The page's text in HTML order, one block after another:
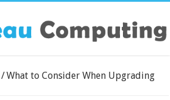
/What to Consider When Upgrading